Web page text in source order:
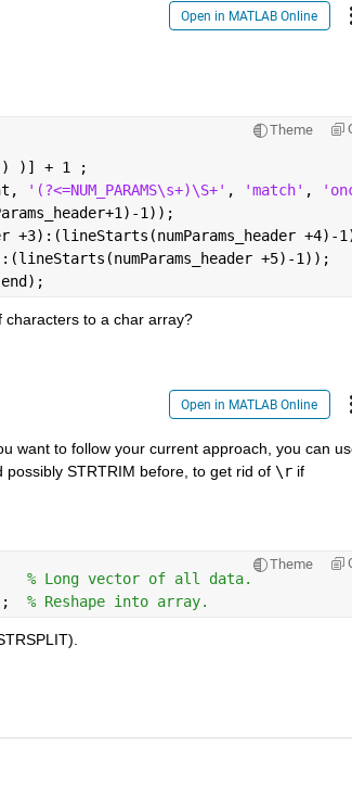
Open in MATLAB Online
Theme
) )] +
'(?<=NUM_PARAMS\s+)\S+' , 'match' ,
characters to a char array?
Open in MATLAB Online
want to follow your current approach, you can
STRTRIM before, to get rid of \r if
Theme
% Long vector of all data.
; % Reshape into array.